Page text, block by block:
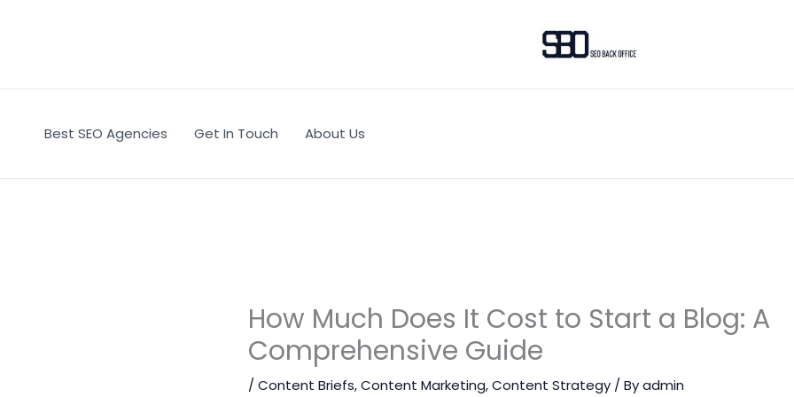
Best SEO Agencies Get In Touch About Us
How Much Does It Cost to Start a Blog: A
Comprehensive Guide
/Content Briefs,Content Marketing,Content Strategy / Byadmin